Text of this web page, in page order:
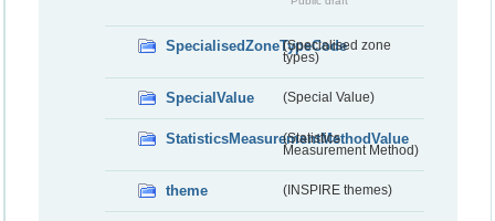
SpecialisedZoneTypeCode
(Specialised zone
types)
SpecialValue (Special Value)
StatisticsMeasurementMethodValue
(Statistics
Measurement Method)
theme (INSPIRE themes)